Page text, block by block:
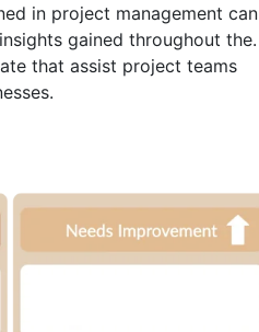
in project management can
gained throughout the.
that assist project teams